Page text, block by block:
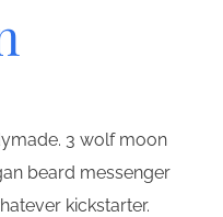
3 wolf moon
beard messenger
kickstarter.